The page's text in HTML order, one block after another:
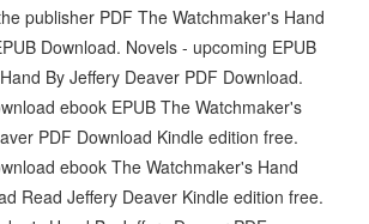
publisher PDF The Watchmaker's Hand
Download. Novels - upcoming EPUB
By Jeffery Deaver PDF Download.
ebook EPUB The Watchmaker's
PDF Download Kindle edition free.
ebook The Watchmaker's Hand
Read Jeffery Deaver Kindle edition free.